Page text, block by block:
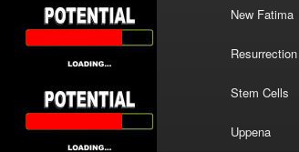
New Fatima
Resurrection
Stem Cells
Uppena